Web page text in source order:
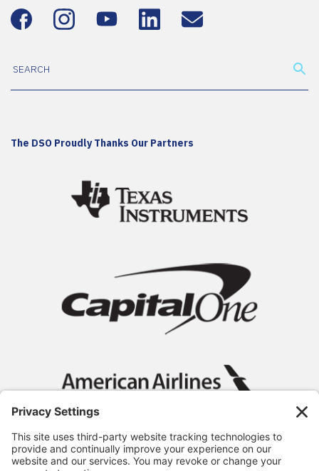
The DSO Proudly Thanks Our Partners